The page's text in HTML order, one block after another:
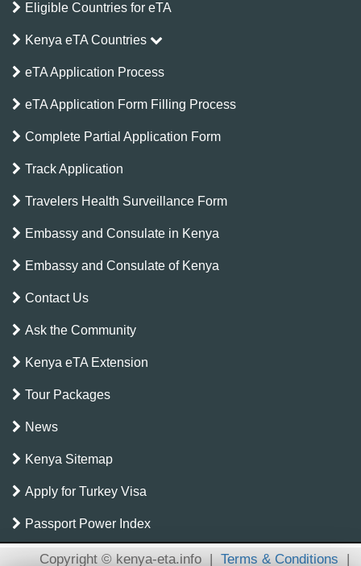
Eligible Countries for eTA
Kenya eTA Countries
eTA Application Process
eTA Application Form Filling Process
Complete Partial Application Form
Track Application
Travelers Health Surveillance Form
Embassy and Consulate in Kenya
Embassy and Consulate of Kenya
Contact Us
Ask the Community
Kenya eTA Extension
Tour Packages
News
Kenya Sitemap
Apply for Turkey Visa
Passport Power Index
Copyright © kenya-eta.info Terms & Conditions